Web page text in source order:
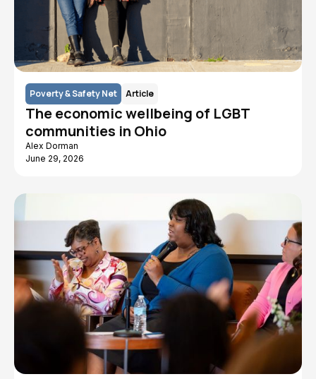
Poverty & Safety Net Article
The economic wellbeing of LGBT
communities in Ohio
Alex Dorman
June 29, 2026